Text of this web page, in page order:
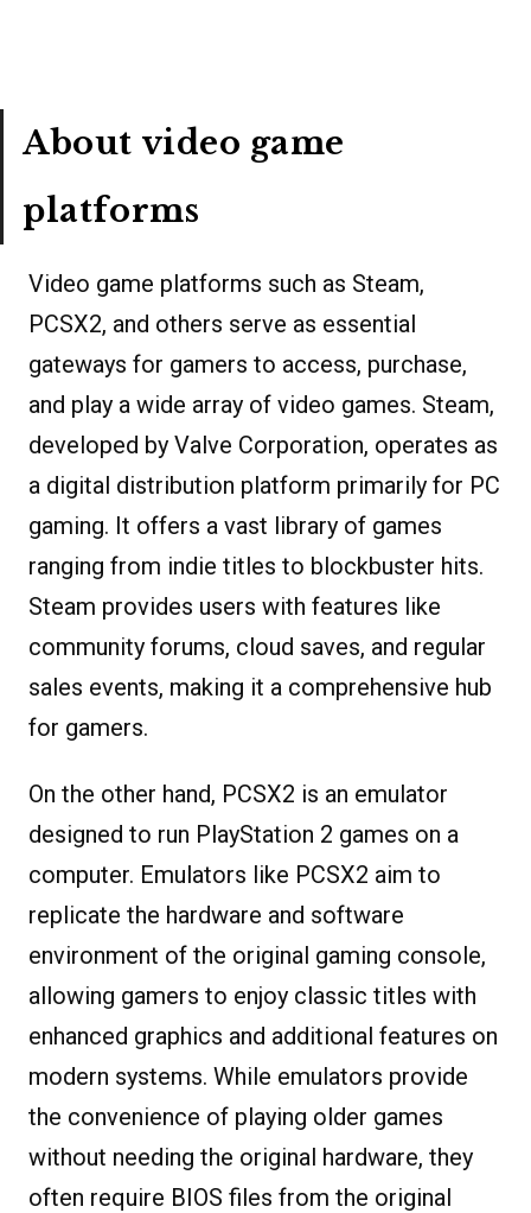
About video game
platforms
Video game platforms such as Steam,
PCSX2, and others serve as essential
gateways for gamers to access, purchase,
and play a wide array of video games. Steam,
developed by Valve Corporation, operates as
a digital distribution platform primarily for PC
gaming. It offers a vast library of games
ranging from indie titles to blockbuster hits.
Steam provides users with features like
community forums, cloud saves, and regular
sales events, making it a comprehensive hub
for gamers.
On the other hand, PCSX2 is an emulator
designed to run PlayStation 2 games on a
computer. Emulators like PCSX2 aim to
replicate the hardware and software
environment of the original gaming console,
allowing gamers to enjoy classic titles with
enhanced graphics and additional features on
modern systems. While emulators provide
the convenience of playing older games
without needing the original hardware, they
often require BIOS files from the original